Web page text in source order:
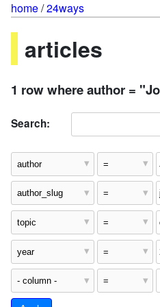
home/24ways
articles
1 row where author =
Search: